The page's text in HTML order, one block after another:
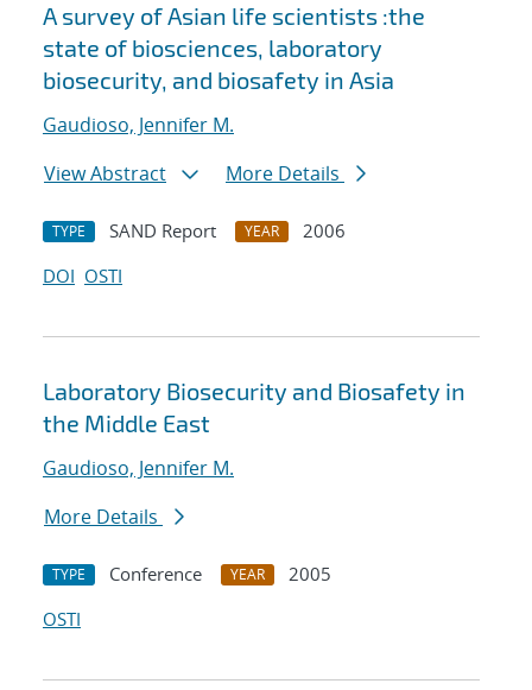
A survey of Asian life scientists :the
state of biosciences, laboratory
biosecurity, and biosafety in Asia
Gaudioso, Jennifer M.
View Abstract
More Details
TYPE SAND Report YEAR
2006
DOI OSTI
Laboratory Biosecurity and Biosafety in
the Middle East
Gaudioso, Jennifer M.
More Details
TYPE Conference YEAR
2005
OSTI